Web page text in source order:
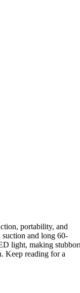
portability, and
suction and long 60-
light, making
Keep reading for a